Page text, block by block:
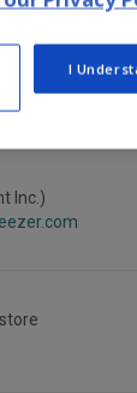
and
industry.
Inc.)
I